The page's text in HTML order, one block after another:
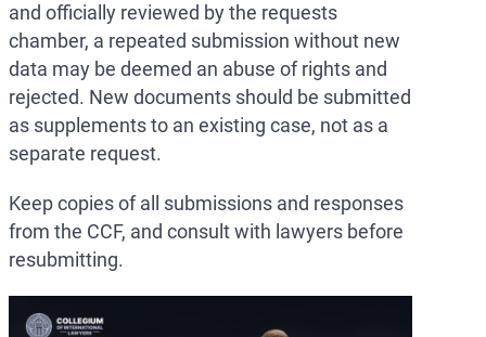
and officially reviewed by the requests
chamber, a repeated submission without new
data may be deemed an abuse of rights and
rejected. New documents should be submitted
as supplements to an existing case, not as a
separate request.
Keep copies of all submissions and responses
from the CCF, and consult with lawyers before
resubmitting.